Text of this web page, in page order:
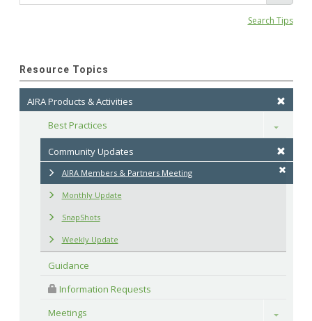
Search Tips
Resource Topics
AIRA Products & Activities
Best Practices
Toggle
Community Updates
AIRA Members & Partners Meeting
Monthly Update
SnapShots
Weekly Update
Guidance
Information Requests
Meetings
Toggle